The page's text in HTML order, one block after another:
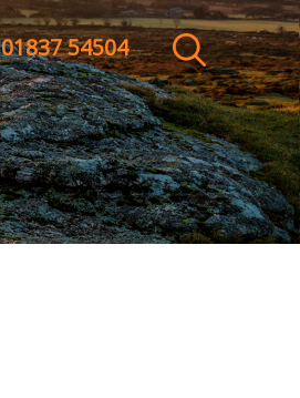
CLOSE MENU
HOME
SALES
LETTINGS
01837 54504